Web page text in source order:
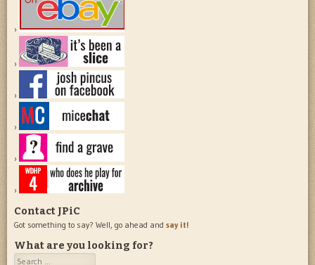
Contact JPiC
Got something to say? Well, go ahead and say it!
What are you looking for?
Search